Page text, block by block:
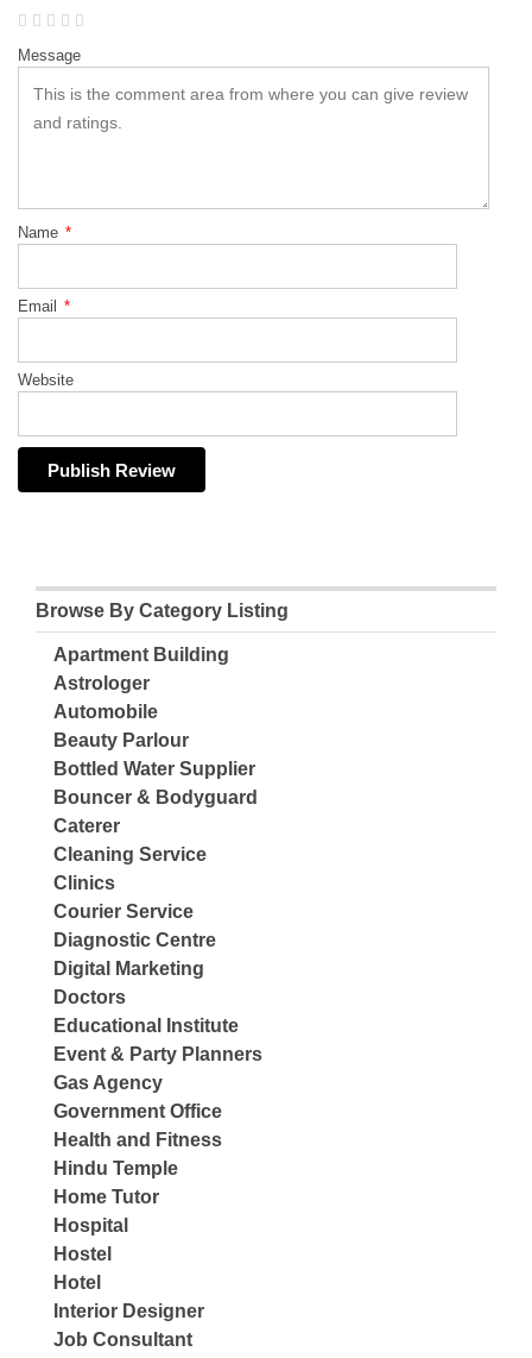
Message
Name *
Email *
Website
Browse By Category Listing
Apartment Building
Astrologer
Automobile
Beauty Parlour
Bottled Water Supplier
Bouncer & Bodyguard
Caterer
Cleaning Service
Clinics
Courier Service
Diagnostic Centre
Digital Marketing
Doctors
Educational Institute
Event & Party Planners
Gas Agency
Government Office
Health and Fitness
Hindu Temple
Home Tutor
Hospital
Hostel
Hotel
Interior Designer
Job Consultant